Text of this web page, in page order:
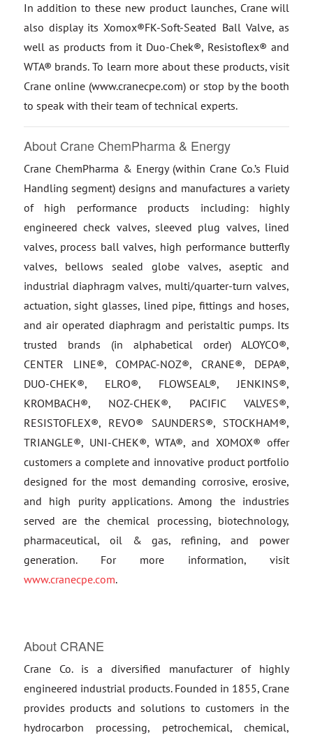
In addition to these new product launches, Crane will
also display its Xomox®FK-Soft-Seated Ball Valve, as
well as products from it Duo-Chek®, Resistoflex® and
WTA® brands. To learn more about these products, visit
Crane online (www.cranecpe.com) or stop by the booth
to speak with their team of technical experts.
About Crane ChemPharma & Energy
Crane ChemPharma & Energy (within Crane Co.’s Fluid
Handling segment) designs and manufactures a variety
of high performance products including: highly
engineered check valves, sleeved plug valves, lined
valves, process ball valves, high performance butterfly
valves, bellows sealed globe valves, aseptic and
industrial diaphragm valves, multi/quarter-turn valves,
actuation, sight glasses, lined pipe, fittings and hoses,
and air operated diaphragm and peristaltic pumps. Its
trusted brands (in alphabetical order) ALOYCO®,
CENTER LINE®, COMPAC-NOZ®, CRANE®, DEPA®,
DUO-CHEK®, ELRO®, FLOWSEAL®, JENKINS®,
KROMBACH®, NOZ-CHEK®, PACIFIC VALVES®,
RESISTOFLEX®, REVO® SAUNDERS®, STOCKHAM®,
TRIANGLE®, UNI-CHEK®, WTA®, and XOMOX® offer
customers a complete and innovative product portfolio
designed for the most demanding corrosive, erosive,
and high purity applications. Among the industries
served are the chemical processing, biotechnology,
pharmaceutical, oil & gas, refining, and power
generation. For more information, visit
www.cranecpe.com.
About CRANE
Crane Co. is a diversified manufacturer of highly
engineered industrial products. Founded in 1855, Crane
provides products and solutions to customers in the
hydrocarbon processing, petrochemical, chemical,